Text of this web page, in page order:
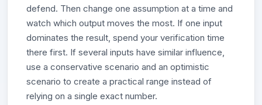
defend. Then change one assumption at a time and
watch which output moves the most. If one input
dominates the result, spend your verification time
there first. If several inputs have similar influence,
use a conservative scenario and an optimistic
scenario to create a practical range instead of
relying on a single exact number.